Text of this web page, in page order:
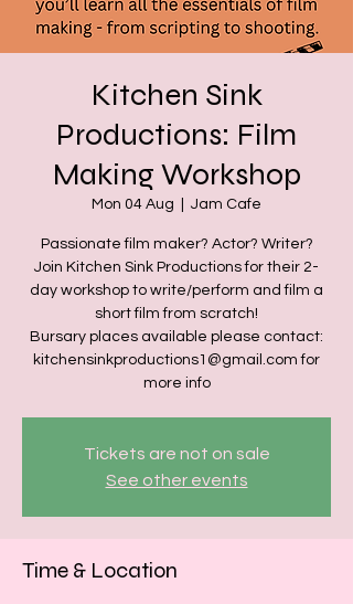
Kitchen Sink
Productions: Film
Making Workshop
Mon 04 Aug Jam Cafe
Passionate film maker? Actor? Writer?
Join Kitchen Sink Productions for their 2-
day workshop to write/perform and film a
short film from scratch!
Bursary places available please contact:
kitchensinkproductions1@gmail.com for
more info
Tickets are not on sale
See other events
Time & Location